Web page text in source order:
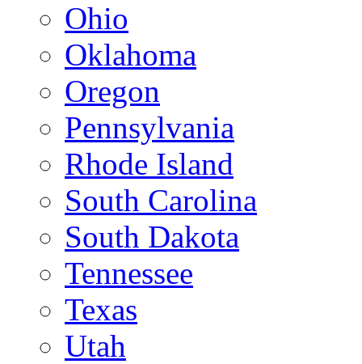
Ohio
Oklahoma
Oregon
Pennsylvania
Rhode Island
South Carolina
South Dakota
Tennessee
Texas
Utah